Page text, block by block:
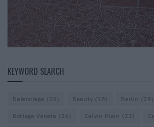
KEYWORD SEARCH
Balenciaga (20) Beauty (18) Berlin (29)
Bottega Veneta (26) Calvin Klein (22)